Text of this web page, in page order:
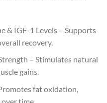
& IGF-1 Levels – Supports
recovery.
– Stimulates natural
gains.
fat oxidation,